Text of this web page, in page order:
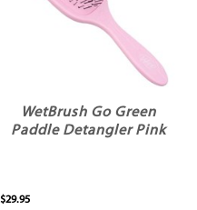
WetBrush Go Green
Paddle Detangler Pink
$29.95